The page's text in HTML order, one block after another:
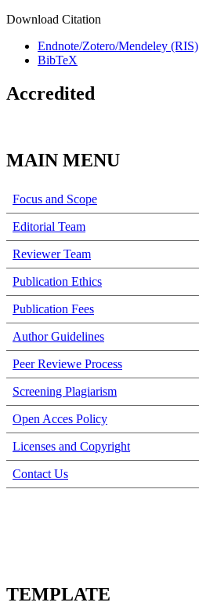
Download Citation
Endnote/Zotero/Mendeley (RIS)
BibTeX
Accredited
MAIN MENU
Focus and Scope
Editorial Team
Reviewer Team
Publication Ethics
Publication Fees
Author Guidelines
Peer Reviewe Process
Screening Plagiarism
Open Acces Policy
Licenses and Copyright
Contact Us
TEMPLATE